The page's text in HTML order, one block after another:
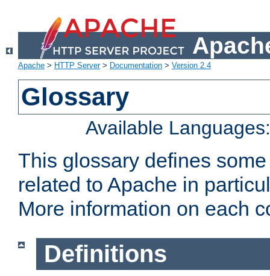
Apache > HTTP Server> Documentation > Version 2.4
Glossary
Available
This glossary defines
related to Apache in
More information on each
Definitions